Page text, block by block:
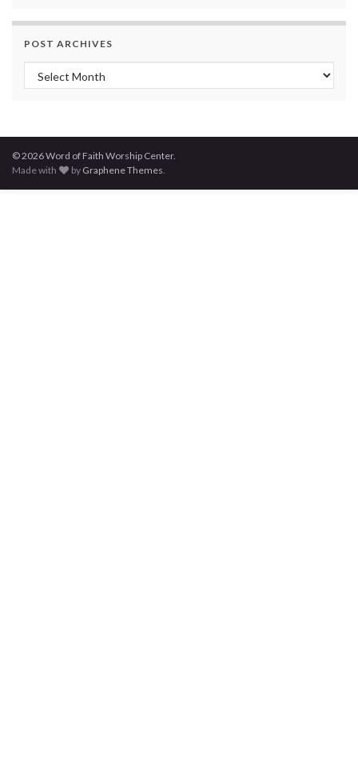
POST ARCHIVES
Post Archives
© 2026 Word of Faith Worship Center.
Made with
by Graphene Themes